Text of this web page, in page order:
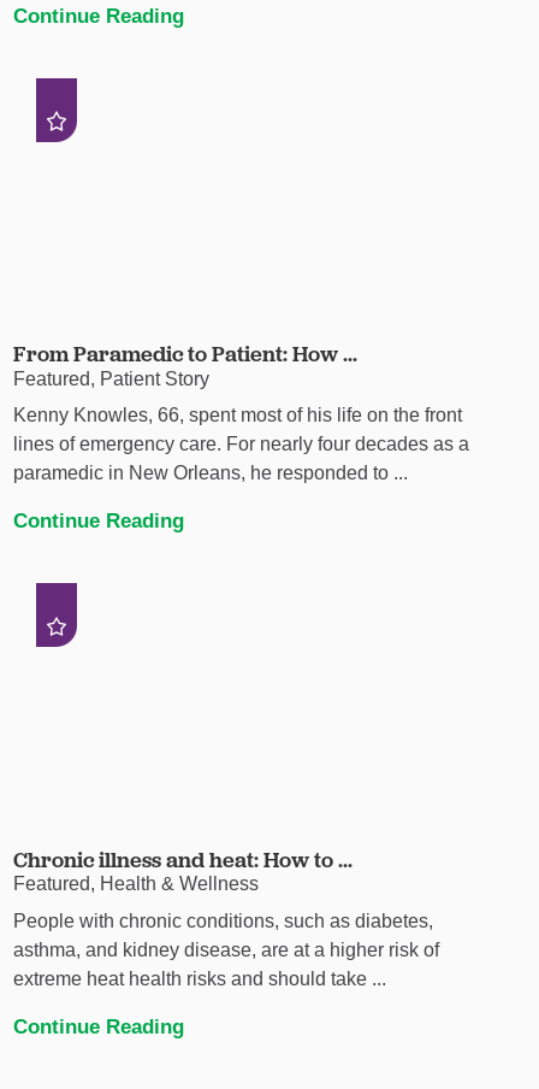
Continue Reading
From Paramedic to Patient: How ...
Featured, Patient Story
Kenny Knowles, 66, spent most of his life on the front
lines of emergency care. For nearly four decades as a
paramedic in New Orleans, he responded to ...
Continue Reading
Chronic illness and heat: How to ...
Featured, Health & Wellness
People with chronic conditions, such as diabetes,
asthma, and kidney disease, are at a higher risk of
extreme heat health risks and should take ...
Continue Reading